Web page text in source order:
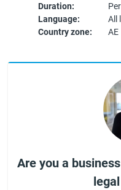
Duration:
Language:
All
Country zone:
AE
Are you a